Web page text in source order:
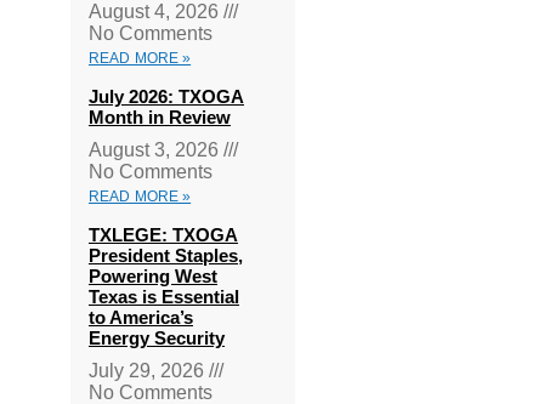
August 4, 2026
No Comments
READ MORE »
July 2026: TXOGA
Month in Review
August 3, 2026
No Comments
READ MORE »
TXLEGE: TXOGA
President Staples,
Powering West
Texas is Essential
to America’s
Energy Security
July 29, 2026
No Comments